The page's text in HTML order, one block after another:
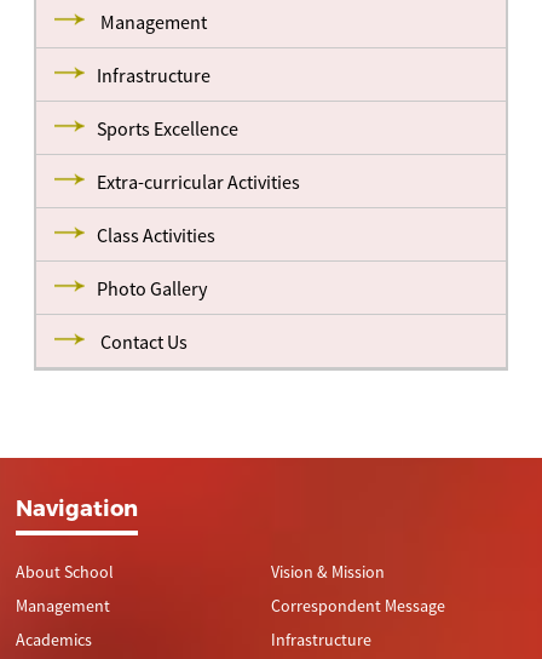
Management
Infrastructure
Sports Excellence
Extra-curricular Activities
Class Activities
Photo Gallery
Contact Us
Navigation
About School
Management
Academics
Vision & Mission
Correspondent Message
Infrastructure